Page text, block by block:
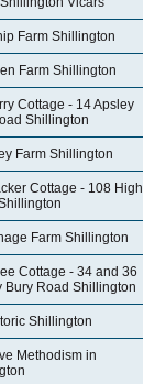
Farm Shillington
Farm Shillington
Cottage - 14 Apsley
Shillington
Farm Shillington
Cottage - 108 High
Farm Shillington
Cottage - 34 and 36
Bury Road Shillington
Shillington
Methodism in